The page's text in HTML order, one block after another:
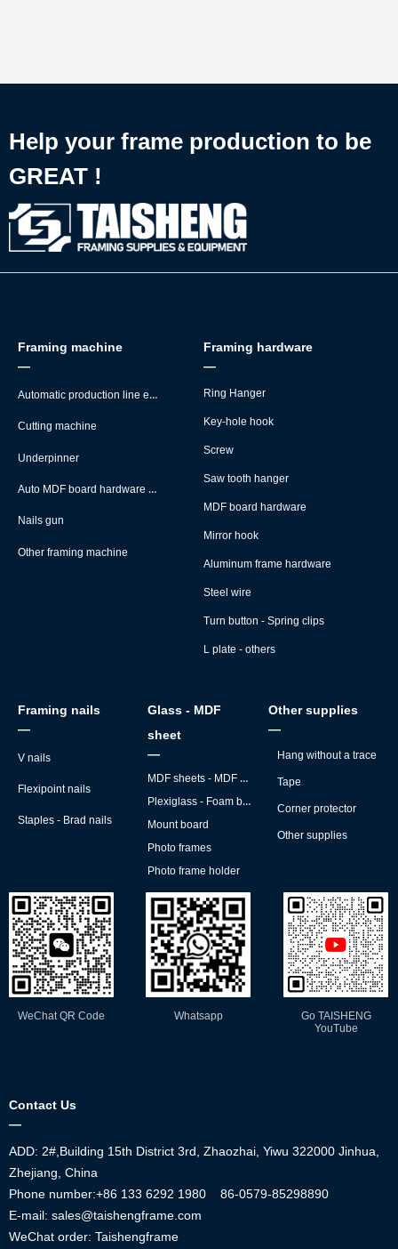
Framing nails
—
V nails
Flexipoint nails
Staples - Brad nails
Glass - MDF
sheet
—
MDF sheets - MDF backs
Plexiglass - Foam board
Mount board
Photo frames
Photo frame holder
Other supplies
—
Hang without a trace
Tape
Corner protector
Other supplies
Framing machine
—
Automatic production line equipment
Cutting machine
Underpinner
Auto MDF board hardware montage machine
Nails gun
Other framing machine
Framing hardware
—
Ring Hanger
Key-hole hook
Screw
Saw tooth hanger
MDF board hardware
Mirror hook
Aluminum frame hardware
Steel wire
Turn button - Spring clips
L plate - others
Contact Us
—
ADD: 2#,Building 15th District 3rd, Zhaozhai, Yiwu 322000 Jinhua,
Zhejiang, China
Phone number:+86 133 6292 1980
86-0579-85298890
E-mail: sales@taishengframe.com
WeChat order: Taishengframe
WeChat QR Code Whatsapp
Go TAISHENG
YouTube
Help your frame production to be
GREAT !